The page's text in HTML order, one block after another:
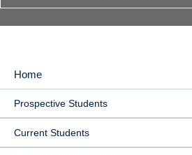
MAIN
NAVIGATION
Home
Prospective Students
Current Students